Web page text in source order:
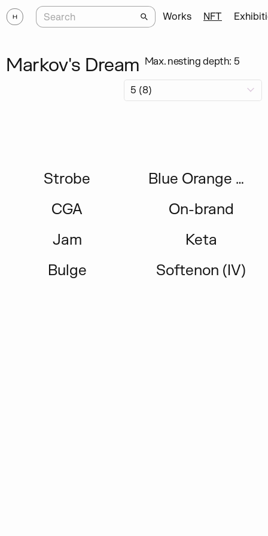
Works NFT
Markov's Dream Max. nesting depth: 5
Strobe
Blue Orange Green
CGA
On-brand
Jam
Keta
Bulge
Softenon (IV)